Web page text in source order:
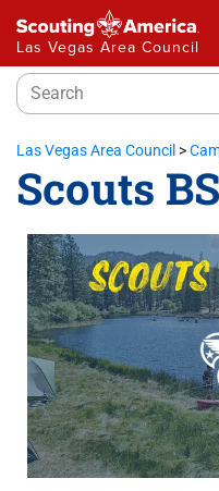
Las Vegas Area Council
Las Vegas Area Council >
Scouts